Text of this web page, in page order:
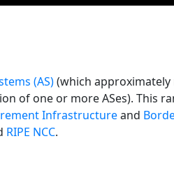
(AS)(which approximately
of one or more ASes). This
Infrastructureand
RIPE NCC.